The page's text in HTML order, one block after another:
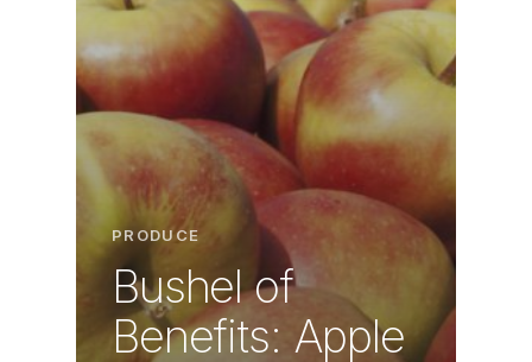
PRODUCE
Bushel of
Benefits: Apple